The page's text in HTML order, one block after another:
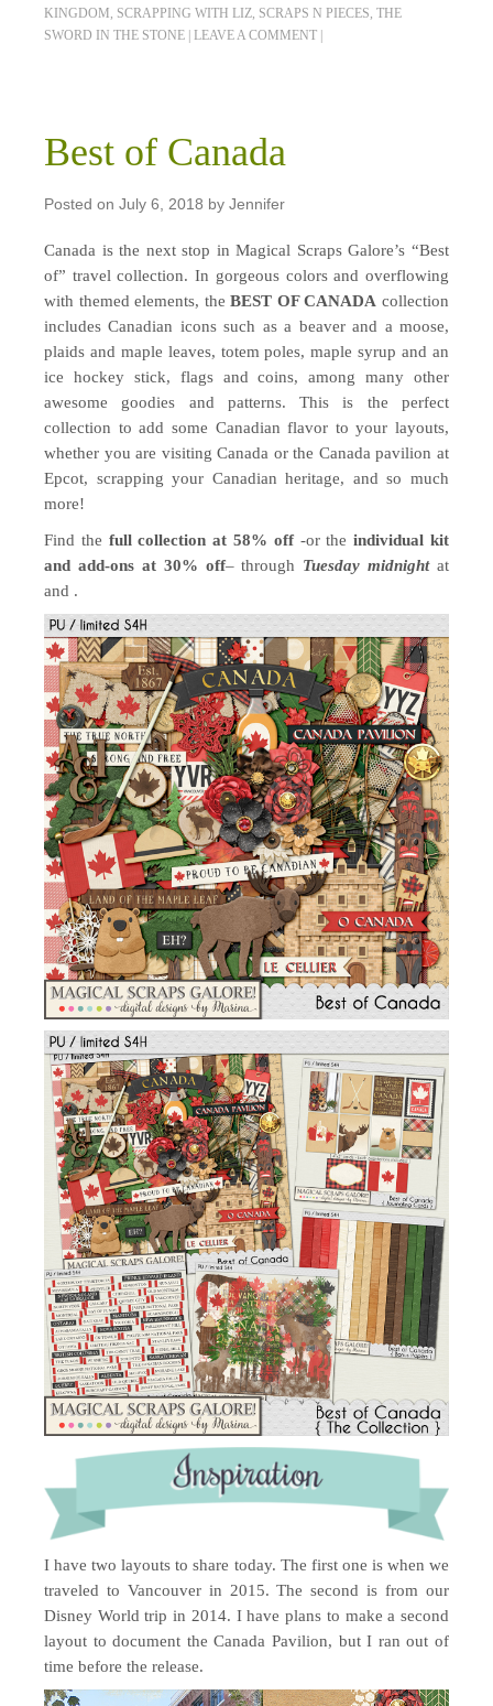
KINGDOM, SCRAPPING WITH LIZ, SCRAPS N PIECES, THE
SWORD IN THE STONE LEAVE A COMMENT
Best of Canada
Posted on July 6, 2018 by Jennifer
Canada is the next stop in Magical Scraps Galore’s “Best
of” travel collection. In gorgeous colors and overflowing
with themed elements, theBEST OF CANADA collection
includes Canadian icons such as a beaver and a moose,
plaids and maple leaves, totem poles, maple syrup and an
ice hockey stick, flags and coins, among many other
awesome goodies and patterns. This is the perfect
collection to add some Canadian flavor to your layouts,
whether you are visiting Canada or the Canada pavilion at
Epcot, scrapping your Canadian heritage, and so much
more!
Find the full collection at 58% off-or theindividual kit
and add-ons at 30% off– through Tuesday midnightat
and .
I have two layouts to share today. The first one is when we
traveled to Vancouver in 2015. The second is from our
Disney World trip in 2014. I have plans to make a second
layout to document the Canada Pavilion, but I ran out of
time before the release.